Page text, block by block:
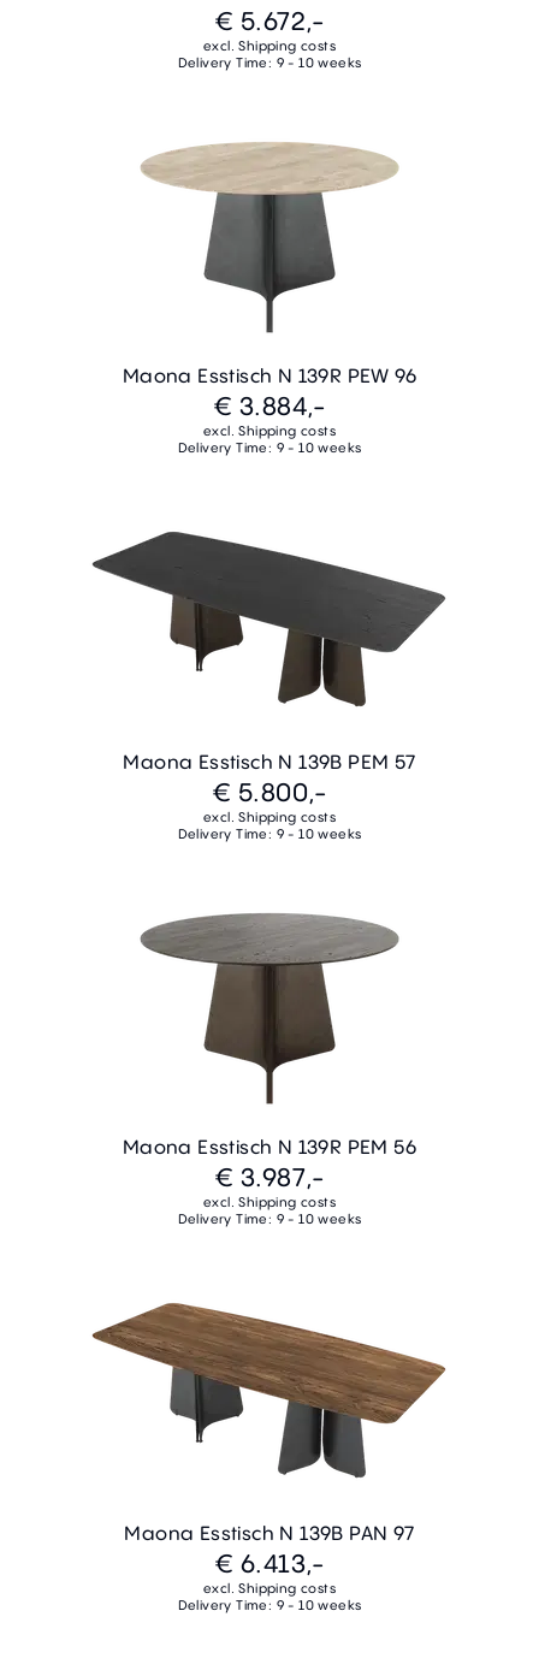
€ 5.672,-
excl. Shipping costs
Delivery Time: 9 - 10 weeks
Maona Esstisch N 139R PEW 96
€ 3.884,-
excl. Shipping costs
Delivery Time: 9 - 10 weeks
Maona Esstisch N 139B PEM 57
€ 5.800,-
excl. Shipping costs
Delivery Time: 9 - 10 weeks
Maona Esstisch N 139R PEM 56
€ 3.987,-
excl. Shipping costs
Delivery Time: 9 - 10 weeks
Maona Esstisch N 139B PAN 97
€ 6.413,-
excl. Shipping costs
Delivery Time: 9 - 10 weeks